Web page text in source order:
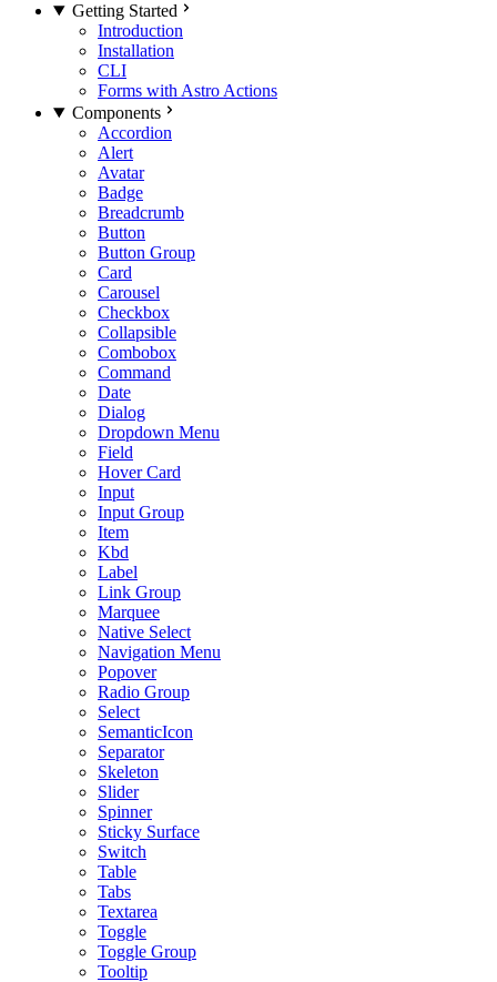
Getting Started
Introduction
Installation
CLI
Forms with Astro Actions
Components
Accordion
Alert
Avatar
Badge
Breadcrumb
Button
Button Group
Card
Carousel
Checkbox
Collapsible
Combobox
Command
Date
Dialog
Dropdown Menu
Field
Hover Card
Input
Input Group
Item
Kbd
Label
Link Group
Marquee
Native Select
Navigation Menu
Popover
Radio Group
Select
SemanticIcon
Separator
Skeleton
Slider
Spinner
Sticky Surface
Switch
Table
Tabs
Textarea
Toggle
Toggle Group
Tooltip